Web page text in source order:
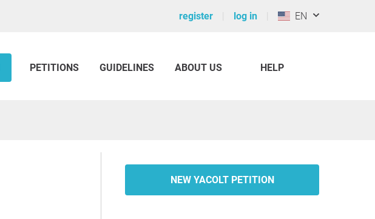
register log in EN
PETITIONS GUIDELINES ABOUT US HELP
NEW YACOLT PETITION